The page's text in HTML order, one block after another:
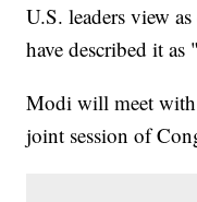
U.S. leaders view
have described it
Modi will meet with
joint session of